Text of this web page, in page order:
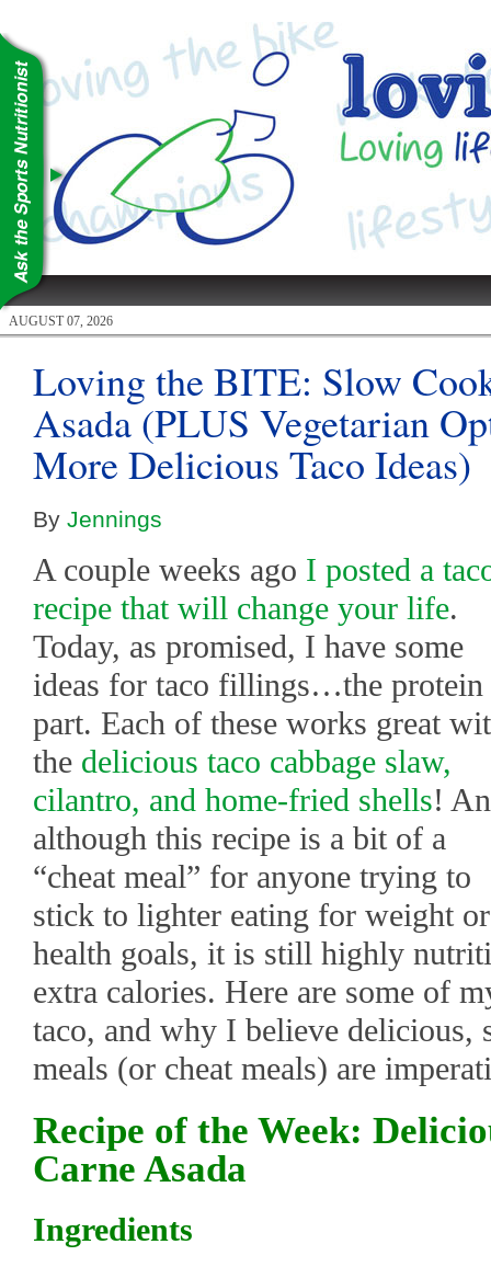
AUGUST 07, 2026
Loving the BITE: Slow
Asada (PLUS Vegetarian
More Delicious Taco Ideas)
By Jennings
A couple weeks ago I posted a
recipe that will change your life.
Today, as promised, I have some
ideas for taco fillings…the protein
part. Each of these works great
the delicious taco cabbage slaw,
cilantro, and home-fried shells!
although this recipe is a bit of a
“cheat meal” for anyone trying to
stick to lighter eating for weight or
health goals, it is still highly
extra calories. Here are some of
taco, and why I believe delicious,
meals (or cheat meals) are
Recipe of the Week:
Carne Asada
Ingredients